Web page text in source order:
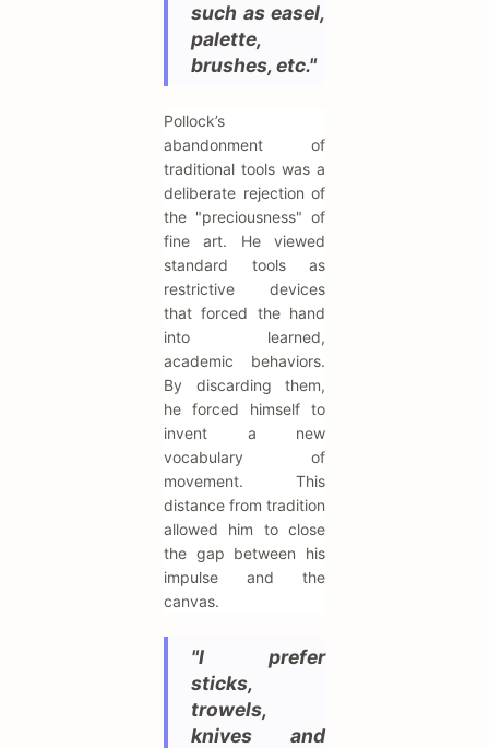
such as easel,
palette,
brushes, etc."
Pollock’s
abandonment of
traditional tools was a
deliberate rejection of
the "preciousness" of
fine art. He viewed
standard tools as
restrictive devices
that forced the hand
into learned,
academic behaviors.
By discarding them,
he forced himself to
invent a new
vocabulary of
movement. This
distance from tradition
allowed him to close
the gap between his
impulse and the
canvas.
"I prefer
sticks,
trowels,
knives and